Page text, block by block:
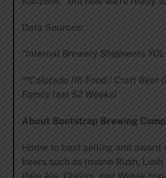
Data Sources:
*Internal Brewery Shipments YOL
**Colorado IRI Food / Craft Beer
Family last 52 Weeks)
About Bootstrap Brewing
Home to best selling and award
beers such as Insane Rush, Lush